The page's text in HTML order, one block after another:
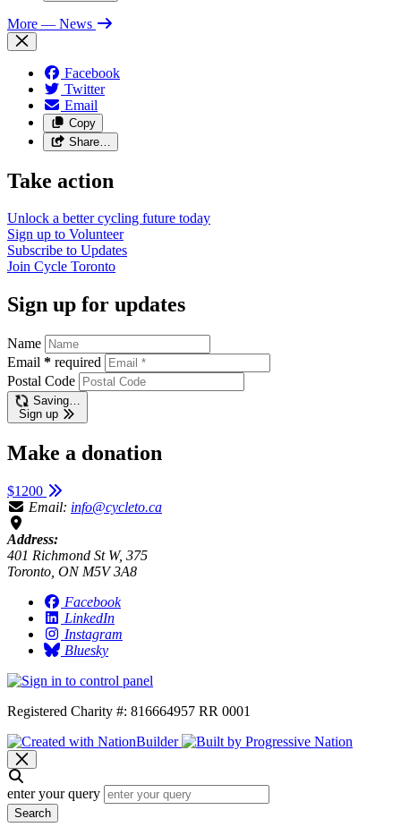
More — News
Facebook
Twitter
Email
Copy
Share…
Take action
Unlock a better cycling future today
Sign up to Volunteer
Subscribe to Updates
Join Cycle Toronto
Sign up for updates
Name
Email * required
Postal Code
Saving…
Sign up
Make a donation
$1200
Email: info@cycleto.ca
Address:
401 Richmond St W, 375
Toronto, ON M5V 3A8
Facebook
LinkedIn
Instagram
Bluesky
Registered Charity #: 816664957 RR 0001
enter your query
Search